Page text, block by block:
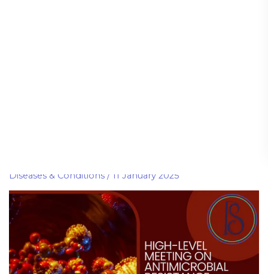
Diseases & Conditions/ 11 January 2025
Antimicrobial
Resistance:
A
Global
Health
Crisis